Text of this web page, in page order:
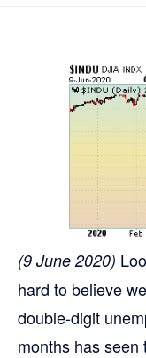
(9 June 2020)
hard to believe
double-digit
months has